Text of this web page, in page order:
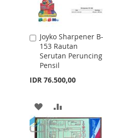
Joyko Sharpener B-
153 Rautan
Serutan Peruncing
Pensil
IDR 76.500,00
Add
to
Cart
ADD
TO
TO